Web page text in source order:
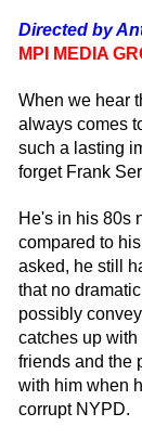
Directed by
MPI MEDIA
When we hear
always comes
such a lasting
forget Frank
He's in his 80s
compared to
asked, he still
that no
possibly
catches up with
friends and the
with him when
corrupt NYPD.